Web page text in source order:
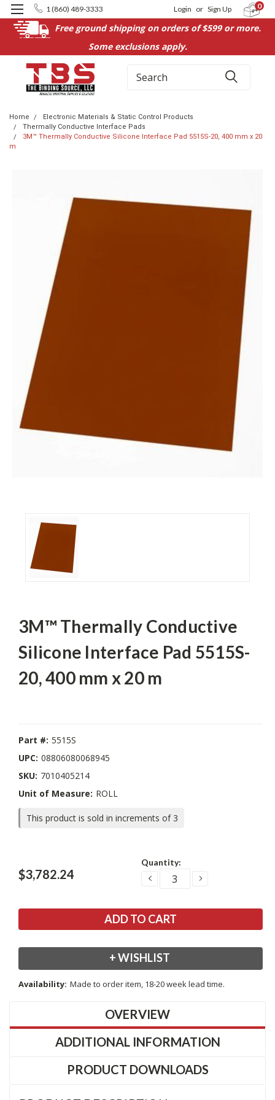
Free ground shipping on orders of $599 or more.
Some exclusions apply.
1 (860) 489-3333 Login or Sign Up 0
Search
Home
Electronic Materials & Static Control Products
Thermally Conductive Interface Pads
3M™ Thermally Conductive Silicone Interface Pad 5515S-20, 400 mm x 20
m
3M™ Thermally Conductive
Silicone Interface Pad 5515S-
20, 400 mm x 20 m
Part #: 5515S
UPC: 08806080068945
SKU: 7010405214
Unit of Measure: ROLL
This product is sold in increments of 3
$3,782.24
Quantity:
DECREASEINCREASE
+ WISHLIST
Availability: Made to order item, 18-20 week lead time.
OVERVIEW
ADDITIONAL INFORMATION
PRODUCT DOWNLOADS